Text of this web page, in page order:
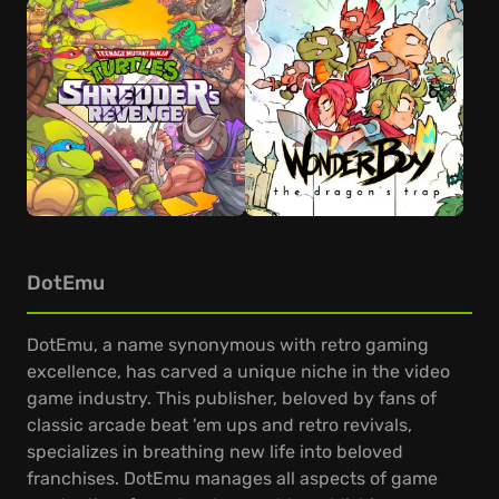
DotEmu
DotEmu, a name synonymous with retro gaming
excellence, has carved a unique niche in the video
game industry. This publisher, beloved by fans of
classic arcade beat 'em ups and retro revivals,
specializes in breathing new life into beloved
franchises. DotEmu manages all aspects of game